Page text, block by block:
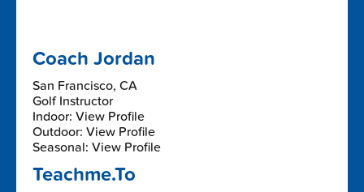
Coach Jordan
San Francisco, CA
Golf Instructor
Indoor: View Profile
Outdoor: View Profile
Seasonal: View Profile
Teachme.To